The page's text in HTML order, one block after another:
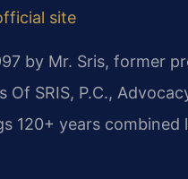
site
by Mr. Sris, former
SRIS, P.C.,
120+ years combined